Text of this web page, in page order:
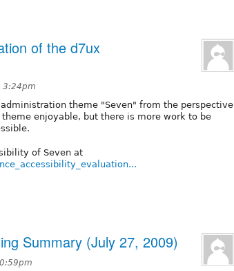
of the d7ux
3:24pm
theme "Seven" from the perspective
enjoyable, but there is more work to be
of Seven at
Summary (July 27, 2009)